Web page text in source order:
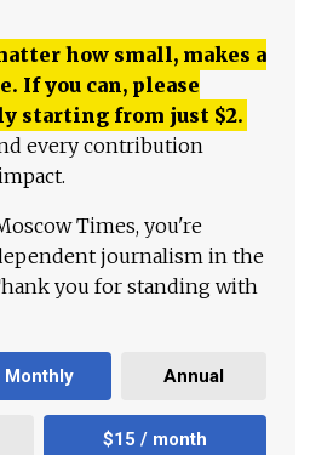
how small, makes a
If you can, please
starting from just $2.
every contribution
Times, you're
journalism in the
you for standing with
Monthly Annual
$15 / month